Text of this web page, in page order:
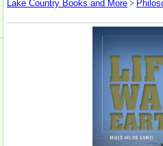
Lake Country Books and More >